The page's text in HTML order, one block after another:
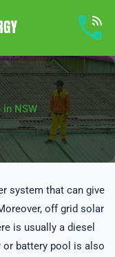
NSW
system that can give
off grid solar
is usually a diesel
or battery pool is also